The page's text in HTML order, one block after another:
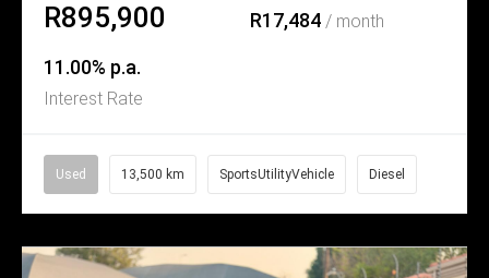
R895,900 R17,484/ month
11.00% p.a.
Interest Rate
Used 13,500 km SportsUtilityVehicle Diesel